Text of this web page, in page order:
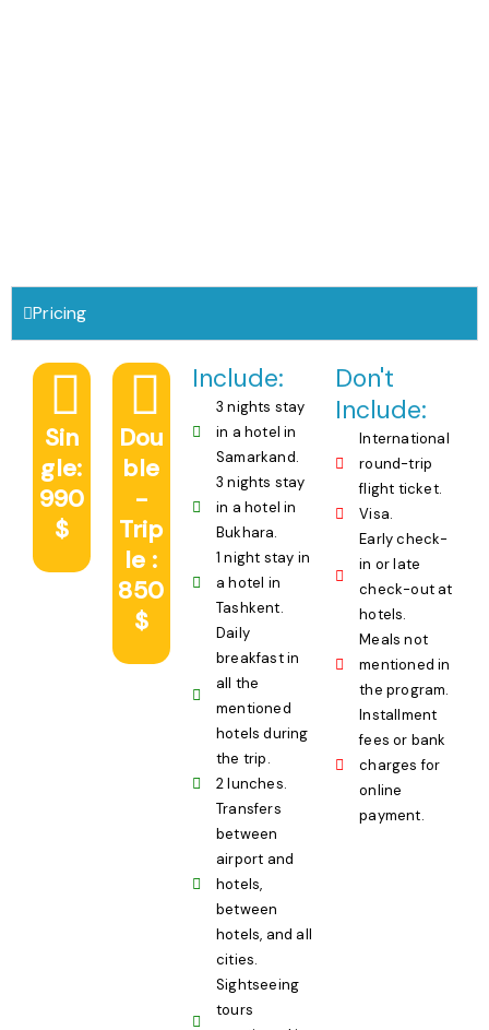
Pricing
Sin
gle:
990
$
Dou
ble
-
Trip
le :
850
$
Include:
3 nights stay
in a hotel in
Samarkand.
3 nights stay
in a hotel in
Bukhara.
1 night stay in
a hotel in
Tashkent.
Daily
breakfast in
all the
mentioned
hotels during
the trip.
2 lunches.
Transfers
between
airport and
hotels,
between
hotels, and all
cities.
Sightseeing
tours
Don't
Include:
International
round-trip
flight ticket.
Visa.
Early check-
in or late
check-out at
hotels.
Meals not
mentioned in
the program.
Installment
fees or bank
charges for
online
payment.